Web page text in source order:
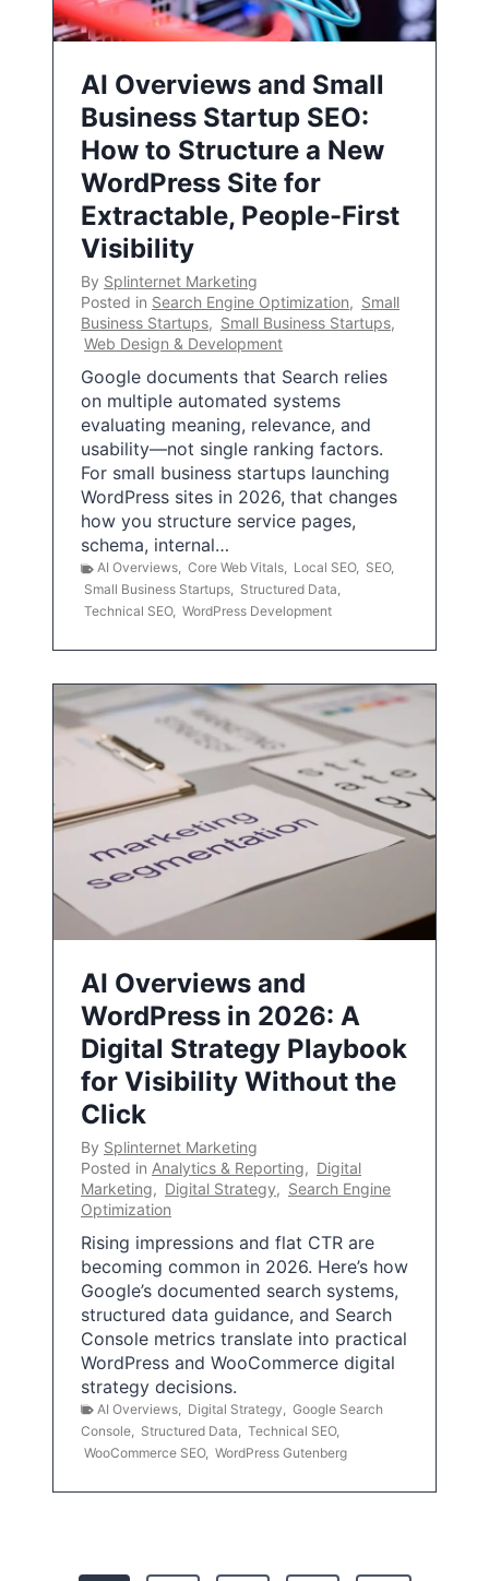
AI Overviews and Small
Business Startup SEO:
How to Structure a New
WordPress Site for
Extractable, People-First
Visibility
By Splinternet Marketing
Posted in Search Engine Optimization, Small
Business Startups, Small Business Startups,
Web Design & Development
Google documents that Search relies
on multiple automated systems
evaluating meaning, relevance, and
usability—not single ranking factors.
For small business startups launching
WordPress sites in 2026, that changes
how you structure service pages,
schema, internal…
AI Overviews, Core Web Vitals, Local SEO, SEO,
Small Business Startups, Structured Data,
Technical SEO, WordPress Development
AI Overviews and
WordPress in 2026: A
Digital Strategy Playbook
for Visibility Without the
Click
By Splinternet Marketing
Posted in Analytics & Reporting, Digital
Marketing, Digital Strategy, Search Engine
Optimization
Rising impressions and flat CTR are
becoming common in 2026. Here’s how
Google’s documented search systems,
structured data guidance, and Search
Console metrics translate into practical
WordPress and WooCommerce digital
strategy decisions.
AI Overviews Digital Strategy
Google Search
Console
Structured Data Technical SEO,
WooCommerce SEO, WordPress Gutenberg